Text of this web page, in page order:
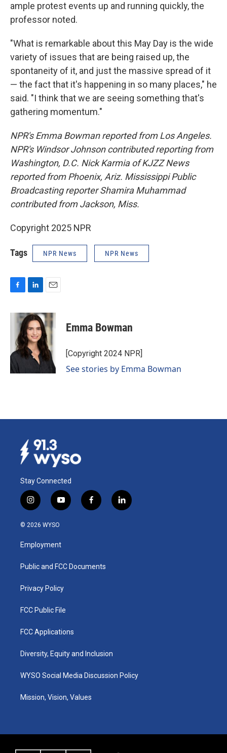
ample protest events up and running quickly, the
professor noted.
"What is remarkable about this May Day is the wide
variety of issues that are being raised up, the
spontaneity of it, and just the massive spread of it
— the fact that it's happening in so many places," he
said. "I think that we are seeing something that's
gathering momentum."
NPR's Emma Bowman reported from Los Angeles.
NPR's Windsor Johnson contributed reporting from
Washington, D.C. Nick Karmia of KJZZ News
reported from Phoenix, Ariz. Mississippi Public
Broadcasting reporter Shamira Muhammad
contributed from Jackson, Miss.
Copyright 2025 NPR
Tags NPR News NPR News
c
o
k
n
k
e
d
I
n
a
i
l
Emma Bowman
[Copyright 2024 NPR]
See stories by Emma Bowman
Stay Connected
i
n
s
a
g
a
y
o
u
b
f
a
k
l
i
© 2026 WYSO
Employment
Public and FCC Documents
Privacy Policy
FCC Public File
FCC Applications
Diversity, Equity and Inclusion
WYSO Social Media Discussion Policy
Mission, Vision, Values